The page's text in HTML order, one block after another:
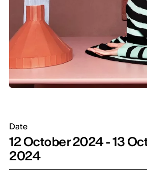
Date
12 October 2024 - 13
2024